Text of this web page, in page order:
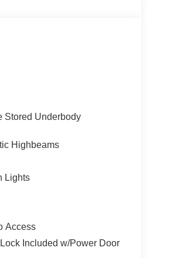
Stored Underbody
Highbeams
Lights
Access
Included w/Power Door